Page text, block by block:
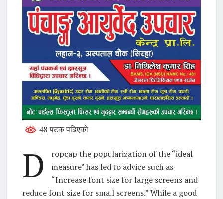
48 पटक पढिएको
D
ropcap the popularization of the “ideal
measure” has led to advice such as
“Increase font size for large screens and
reduce font size for small screens.” While a good